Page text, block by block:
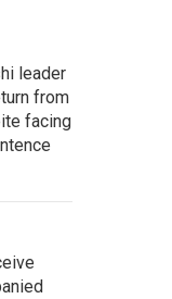
leader
from
facing